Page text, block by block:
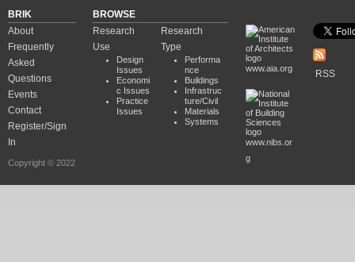
BRIK
About
Frequently
Asked
Questions
Events
Contact
Register/Sign
In
Copyright © 2022
BROWSE
Research
Use
Design
Issues
Economi
c Issues
Practice
Issues
Research
Type
Performa
nce
Buildings
Infrastruc
ture/Civil
Materials
Systems
www.aia.org
www.nibs.or
g
RSS